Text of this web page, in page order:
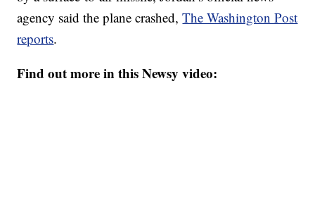
agency said the plane crashed,The Washington Post
reports.
Find out more in this Newsy video: